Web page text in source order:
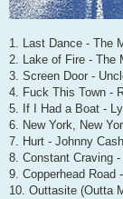
1. Last Dance - The
2. Lake of Fire - The
3. Screen Door -
4. Fuck This Town -
5. If I Had a Boat -
6. New York, New
7. Hurt - Johnny Cash
8. Constant Craving
9. Copperhead Road
10. Outtasite (Outta